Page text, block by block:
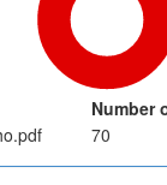
Number
70